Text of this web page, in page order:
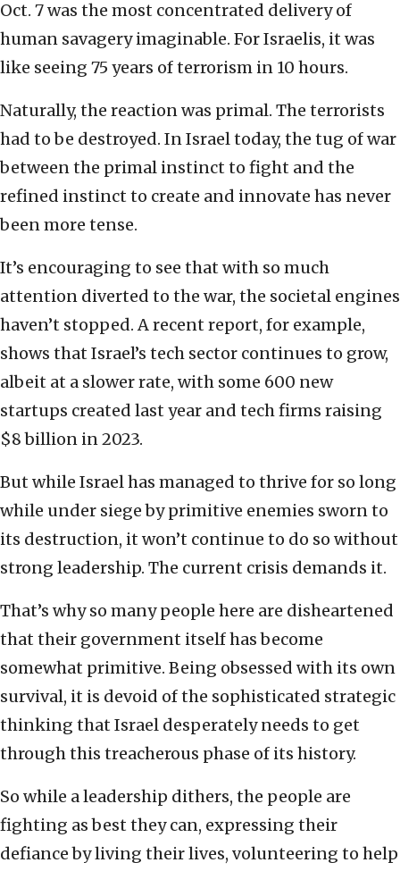
Oct. 7 was the most concentrated delivery of
human savagery imaginable. For Israelis, it was
like seeing 75 years of terrorism in 10 hours.
Naturally, the reaction was primal. The terrorists
had to be destroyed. In Israel today, the tug of war
between the primal instinct to fight and the
refined instinct to create and innovate has never
been more tense.
It’s encouraging to see that with so much
attention diverted to the war, the societal engines
haven’t stopped. A recent report, for example,
shows that Israel’s tech sector continues to grow,
albeit at a slower rate, with some 600 new
startups created last year and tech firms raising
$8 billion in 2023.
But while Israel has managed to thrive for so long
while under siege by primitive enemies sworn to
its destruction, it won’t continue to do so without
strong leadership. The current crisis demands it.
That’s why so many people here are disheartened
that their government itself has become
somewhat primitive. Being obsessed with its own
survival, it is devoid of the sophisticated strategic
thinking that Israel desperately needs to get
through this treacherous phase of its history.
So while a leadership dithers, the people are
fighting as best they can, expressing their
defiance by living their lives, volunteering to help